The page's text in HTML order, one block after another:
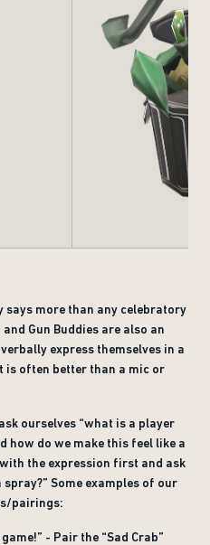
more than any celebratory
Gun Buddies are also an
express themselves in a
is often better than a mic or
ourselves “what is a player
how do we make this feel like a
the expression first and ask
Some examples of our
pairings:
- Pair the “Sad Crab”